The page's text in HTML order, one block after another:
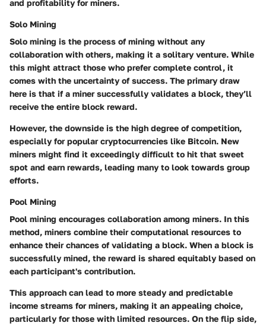
and profitability for miners.
Solo Mining
Solo mining is the process of mining without any
collaboration with others, making it a solitary venture. While
this might attract those who prefer complete control, it
comes with the uncertainty of success. The primary draw
here is that if a miner successfully validates a block, they’ll
receive the entire block reward.
However, the downside is the high degree of competition,
especially for popular cryptocurrencies like Bitcoin. New
miners might find it exceedingly difficult to hit that sweet
spot and earn rewards, leading many to look towards group
efforts.
Pool Mining
Pool mining encourages collaboration among miners. In this
method, miners combine their computational resources to
enhance their chances of validating a block. When a block is
successfully mined, the reward is shared equitably based on
each participant's contribution.
This approach can lead to more steady and predictable
income streams for miners, making it an appealing choice,
particularly for those with limited resources. On the flip side,